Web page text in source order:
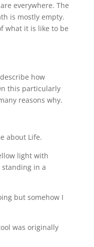
everywhere. The
is mostly empty.
what it is like to be
how
this particularly
reasons why.
about Life.
light with
standing in a
but somehow I
was originally